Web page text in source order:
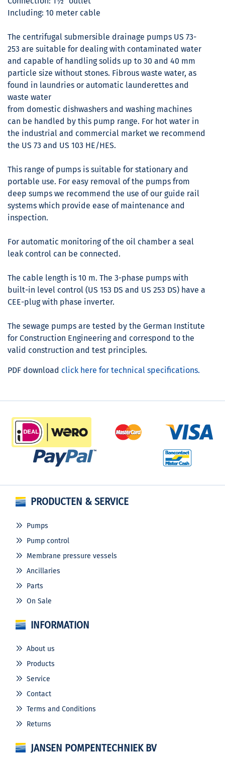
Including: 10 meter cable
The centrifugal submersible drainage pumps US 73-
253 are suitable for dealing with contaminated water
and capable of handling solids up to 30 and 40 mm
particle size without stones. Fibrous waste water, as
found in laundries or automatic launderettes and
waste water
from domestic dishwashers and washing machines
can be handled by this pump range. For hot water in
the industrial and commercial market we recommend
the US 73 and US 103 HE/HES.
This range of pumps is suitable for stationary and
portable use. For easy removal of the pumps from
deep sumps we recommend the use of our guide rail
systems which provide ease of maintenance and
inspection.
For automatic monitoring of the oil chamber a seal
leak control can be connected.
The cable length is 10 m. The 3-phase pumps with
built-in level control (US 153 DS and US 253 DS) have a
CEE-plug with phase inverter.
The sewage pumps are tested by the German Institute
for Construction Engineering and correspond to the
valid construction and test principles.
PDF download click here for technical specifications.
PRODUCTEN & SERVICE
Pumps
Pump control
Membrane pressure vessels
Ancillaries
Parts
On Sale
INFORMATION
About us
Products
Service
Contact
Terms and Conditions
Returns
JANSEN POMPENTECHNIEK BV